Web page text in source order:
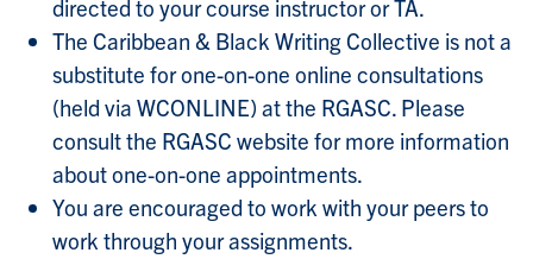
directed to your course instructor or TA.
The Caribbean & Black Writing Collective is not a
substitute for one-on-one online consultations
(held via WCONLINE) at the RGASC. Please
consult the RGASC website for more information
about one-on-one appointments.
You are encouraged to work with your peers to
work through your assignments.